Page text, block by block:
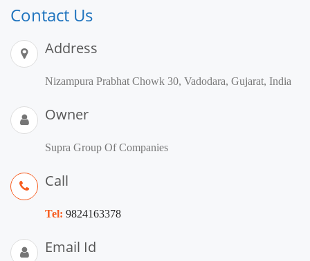
Contact Us
Address
Nizampura Prabhat Chowk 30, Vadodara, Gujarat, India
Owner
Supra Group Of Companies
Call
Tel: 9824163378
Email Id